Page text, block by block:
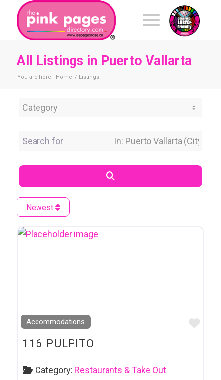
All Listings in Puerto Vallarta
You are here: Home / Listings
Category
Search for Near Location
Newest
Accommodations
116 PULPITO
Category: Restaurants & Take Out